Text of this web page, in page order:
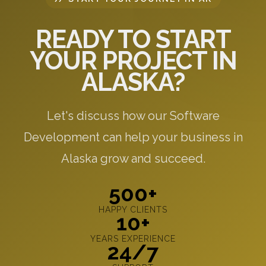
READY TO START
YOUR PROJECT IN
ALASKA?
Let's discuss how our Software
Development can help your business in
Alaska grow and succeed.
500+
HAPPY CLIENTS
10+
YEARS EXPERIENCE
24/7